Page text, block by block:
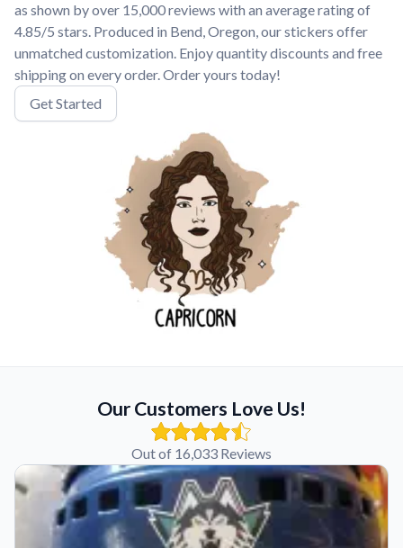
as shown by over 15,000 reviews with an average rating of
4.85/5 stars. Produced in Bend, Oregon, our stickers offer
unmatched customization. Enjoy quantity discounts and free
shipping on every order. Order yours today!
Get Started
Our Customers Love Us!
Out of 16,033 Reviews